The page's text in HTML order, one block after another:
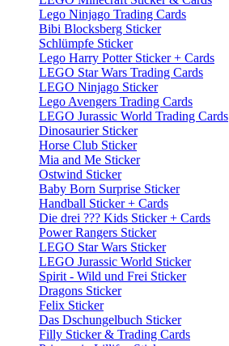
Lego Ninjago Trading Cards
Bibi Blocksberg Sticker
Schlümpfe Sticker
Lego Harry Potter Sticker + Cards
LEGO Star Wars Trading Cards
LEGO Ninjago Sticker
Lego Avengers Trading Cards
LEGO Jurassic World Trading Cards
Dinosaurier Sticker
Horse Club Sticker
Mia and Me Sticker
Ostwind Sticker
Baby Born Surprise Sticker
Handball Sticker + Cards
Die drei ??? Kids Sticker + Cards
Power Rangers Sticker
LEGO Star Wars Sticker
LEGO Jurassic World Sticker
Spirit - Wild und Frei Sticker
Dragons Sticker
Felix Sticker
Das Dschungelbuch Sticker
Filly Sticker & Trading Cards